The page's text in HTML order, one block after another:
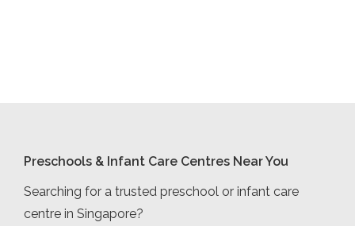
Preschools & Infant Care Centres Near You
Searching for a trusted preschool or infant care
centre in Singapore?